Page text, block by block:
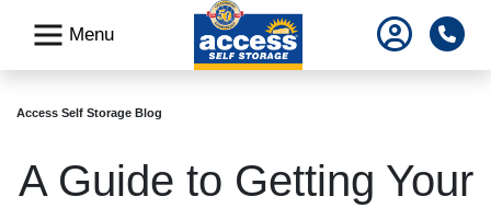
Menu
Access Self Storage Blog
A Guide to Getting Your